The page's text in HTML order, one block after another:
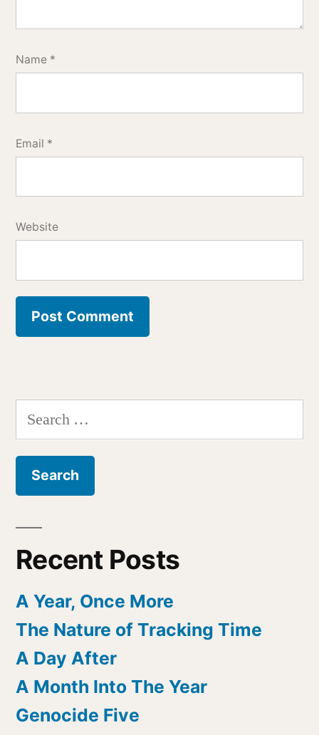
Name *
Email *
Website
Search
for:
Recent Posts
A Year, Once More
The Nature of Tracking Time
A Day After
A Month Into The Year
Genocide Five